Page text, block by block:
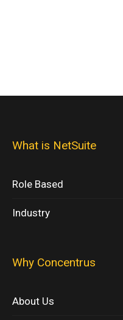
What is NetSuite
Role Based
Industry
Why Concentrus
About Us